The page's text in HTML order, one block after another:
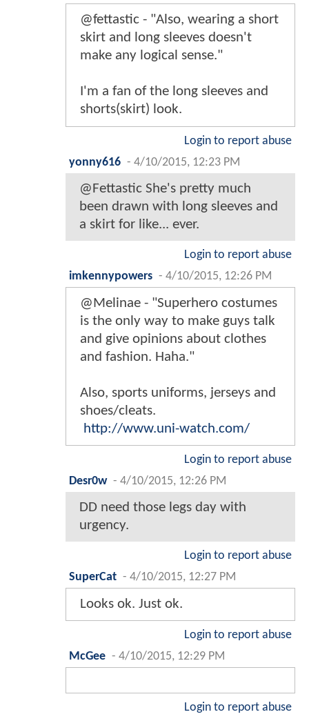
@fettastic - "Also, wearing a short
skirt and long sleeves doesn't
make any logical sense."
I'm a fan of the long sleeves and
shorts(skirt) look.
Login to report abuse
yonny616 - 4/10/2015, 12:23 PM
@Fettastic She's pretty much
been drawn with long sleeves and
a skirt for like... ever.
Login to report abuse
imkennypowers - 4/10/2015, 12:26 PM
@Melinae - "Superhero costumes
is the only way to make guys talk
and give opinions about clothes
and fashion. Haha."
Also, sports uniforms, jerseys and
shoes/cleats.
http://www.uni-watch.com/
Login to report abuse
Desr0w - 4/10/2015, 12:26 PM
DD need those legs day with
urgency.
Login to report abuse
SuperCat - 4/10/2015, 12:27 PM
Looks ok. Just ok.
Login to report abuse
McGee - 4/10/2015, 12:29 PM
Login to report abuse